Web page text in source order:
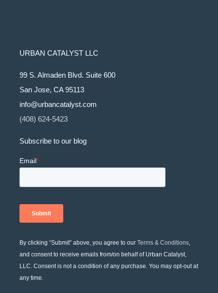
URBAN CATALYST LLC
99 S. Almaden Blvd. Suite 600
San Jose, CA 95113
info@urbancatalyst.com
(408) 624-5423
Subscribe to our blog
By clicking “Submit” above, you agree to our Terms & Conditions
and consent to receive emails from/on behalf of Urban Catalyst,
LLC. Consent is not a condition of any purchase. You may opt-out at
any time.